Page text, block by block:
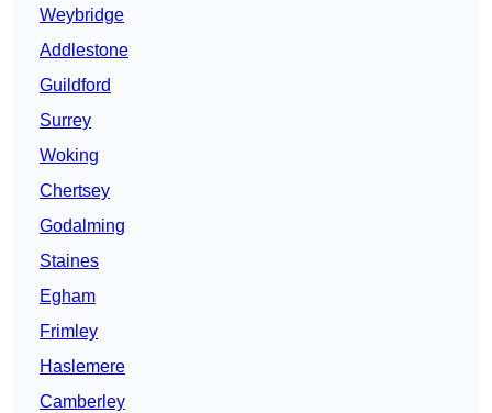
Weybridge
Addlestone
Guildford
Surrey
Woking
Chertsey
Godalming
Staines
Egham
Frimley
Haslemere
Camberley